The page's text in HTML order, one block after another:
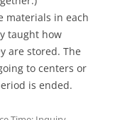
materials in each
taught how
are stored. The
to centers or
is ended.